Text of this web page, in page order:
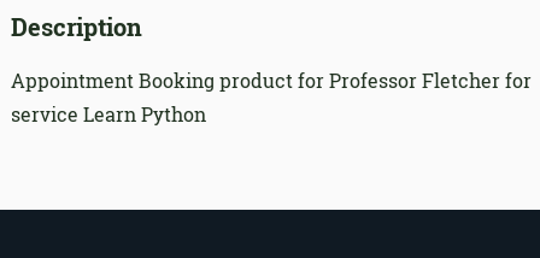
service
quantity
Description
Appointment Booking product for Professor Fletcher for
service Learn Python